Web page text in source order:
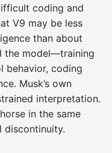
coding and
V9 may be less
than about
the model—training
behavior, coding
Musk’s own
interpretation.
in the same
discontinuity.